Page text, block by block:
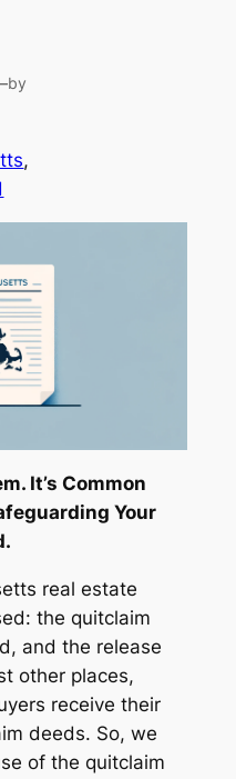
by
It’s Common
Your
real estate
the quitclaim
and the release
other places,
receive their
deeds. So, we
of the quitclaim